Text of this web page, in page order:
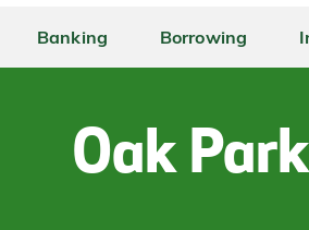
Banking Borrowing
Oak